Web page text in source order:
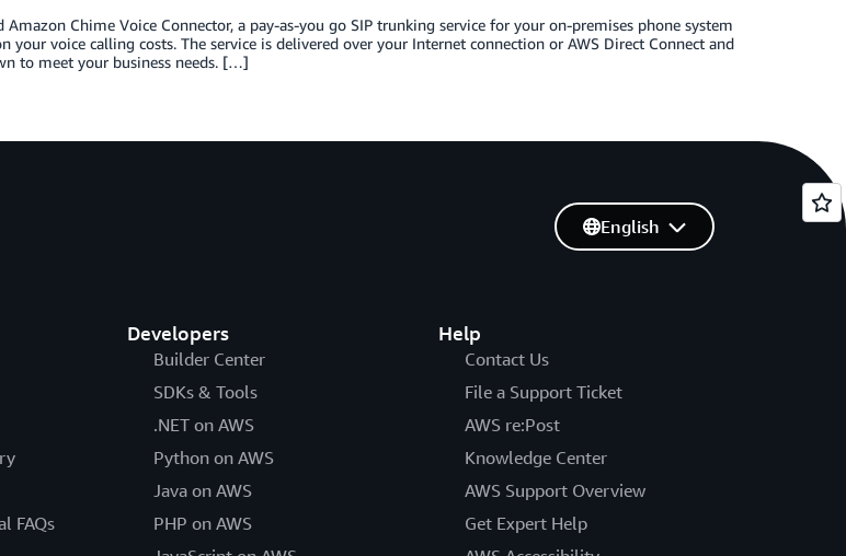
Amazon Chime Voice Connector, a pay-as-you go SIP trunking service for your on-premises phone system
your voice calling costs. The service is delivered over your Internet connection or AWS Direct Connect and
to meet your business needs. […]
FAQs
Developers
Builder Center
SDKs & Tools
.NET on AWS
Python on AWS
Java on AWS
PHP on AWS
Help
Contact Us
File a Support Ticket
AWS re:Post
Knowledge Center
AWS Support Overview
Get Expert Help
English